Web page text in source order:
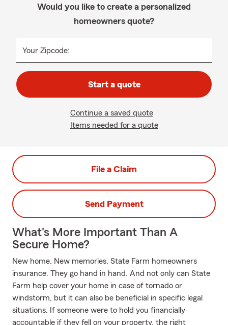
Would you like to create a personalized
homeowners quote?
Your Zipcode:
Start a quote
Continue a saved quote
Items needed for a quote
File a Claim
Send Payment
What's More Important Than A
Secure Home?
New home. New memories. State Farm homeowners
insurance. They go hand in hand. And not only can State
Farm help cover your home in case of tornado or
windstorm, but it can also be beneficial in specific legal
situations. If someone were to hold you financially
accountable if they fell on your property, the right